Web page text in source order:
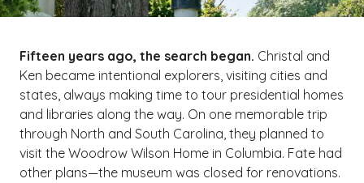
Fifteen years ago, the search began. Christal and
Ken became intentional explorers, visiting cities and
states, always making time to tour presidential homes
and libraries along the way. On one memorable trip
through North and South Carolina, they planned to
visit the Woodrow Wilson Home in Columbia. Fate had
other plans—the museum was closed for renovations.